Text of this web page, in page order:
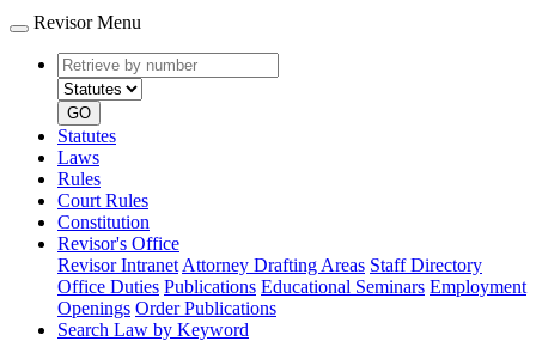
Revisor Menu
Retrieve
by
number
type
GO
Statutes
Laws
Rules
Court Rules
Constitution
Revisor's Office
Revisor Intranet Attorney Drafting Areas Staff Directory
Office Duties Publications Educational Seminars Employment
Openings Order Publications
Search Law by Keyword